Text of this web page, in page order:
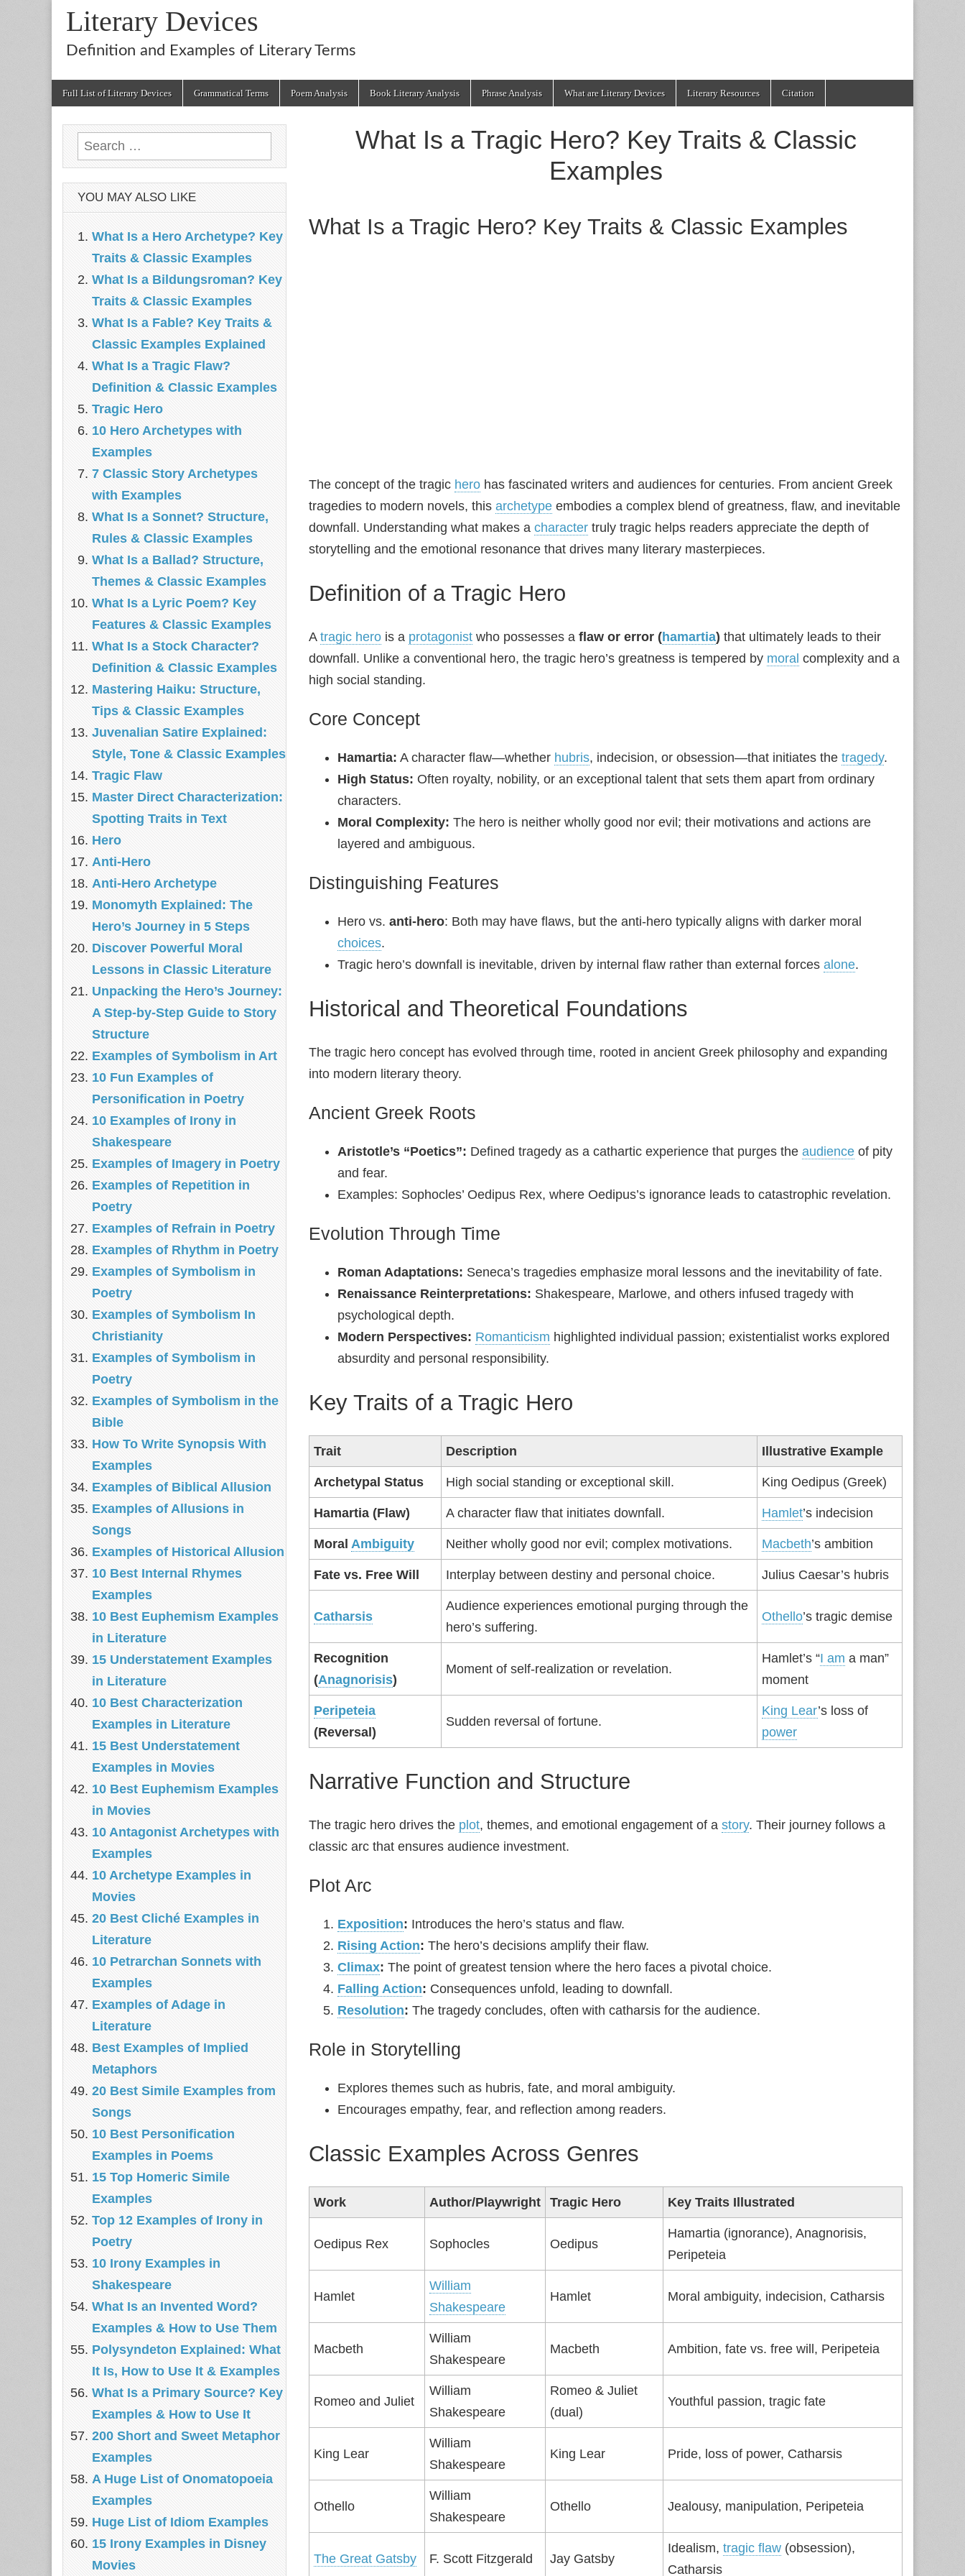
Literary Devices
Definition and Examples of Literary Terms
Full List of Literary Devices Grammatical Terms Poem Analysis Book Literary Analysis Phrase Analysis What are Literary Devices Literary Resources Citation
What Is a Tragic Hero? Key Traits & Classic
Examples
What Is a Tragic Hero? Key Traits & Classic Examples
The concept of the tragic hero has fascinated writers and audiences for centuries. From ancient Greek
tragedies to modern novels, this archetype embodies a complex blend of greatness, flaw, and inevitable
downfall. Understanding what makes a character truly tragic helps readers appreciate the depth of
storytelling and the emotional resonance that drives many literary masterpieces.
Definition of a Tragic Hero
A tragic hero is a protagonist who possesses a flaw or error (hamartia) that ultimately leads to their
downfall. Unlike a conventional hero, the tragic hero’s greatness is tempered by moral complexity and a
high social standing.
Core Concept
Hamartia: A character flaw—whether hubris, indecision, or obsession—that initiates the tragedy.
High Status: Often royalty, nobility, or an exceptional talent that sets them apart from ordinary
characters.
Moral Complexity: The hero is neither wholly good nor evil; their motivations and actions are
layered and ambiguous.
Distinguishing Features
Hero vs. anti‑hero: Both may have flaws, but the anti‑hero typically aligns with darker moral
choices.
Tragic hero’s downfall is inevitable, driven by internal flaw rather than external forces alone.
Historical and Theoretical Foundations
The tragic hero concept has evolved through time, rooted in ancient Greek philosophy and expanding
into modern literary theory.
Ancient Greek Roots
Aristotle’s “Poetics”: Defined tragedy as a cathartic experience that purges the audience of pity
and fear.
Examples: Sophocles’ Oedipus Rex, where Oedipus’s ignorance leads to catastrophic revelation.
Evolution Through Time
Roman Adaptations: Seneca’s tragedies emphasize moral lessons and the inevitability of fate.
Renaissance Reinterpretations: Shakespeare, Marlowe, and others infused tragedy with
psychological depth.
Modern Perspectives: Romanticism highlighted individual passion; existentialist works explored
absurdity and personal responsibility.
Key Traits of a Tragic Hero
Trait Description Illustrative Example
Archetypal Status High social standing or exceptional skill. King Oedipus (Greek)
Hamartia (Flaw) A character flaw that initiates downfall. Hamlet’s indecision
Moral Ambiguity Neither wholly good nor evil; complex motivations. Macbeth’s ambition
Fate vs. Free Will Interplay between destiny and personal choice. Julius Caesar’s hubris
Catharsis
Audience experiences emotional purging through the
hero’s suffering.
Othello’s tragic demise
Recognition
(Anagnorisis)
Moment of self‑realization or revelation.
Hamlet’s “I am a man”
moment
Peripeteia
(Reversal)
Sudden reversal of fortune.
King Lear’s loss of
power
Narrative Function and Structure
The tragic hero drives the plot, themes, and emotional engagement of a story. Their journey follows a
classic arc that ensures audience investment.
Plot Arc
Exposition: Introduces the hero’s status and flaw.
Rising Action: The hero’s decisions amplify their flaw.
Climax: The point of greatest tension where the hero faces a pivotal choice.
Falling Action: Consequences unfold, leading to downfall.
Resolution: The tragedy concludes, often with catharsis for the audience.
Role in Storytelling
Explores themes such as hubris, fate, and moral ambiguity.
Encourages empathy, fear, and reflection among readers.
Classic Examples Across Genres
Work Author/Playwright Tragic Hero Key Traits Illustrated
Oedipus Rex Sophocles Oedipus
Hamartia (ignorance), Anagnorisis,
Peripeteia
Hamlet
William
Shakespeare
Hamlet Moral ambiguity, indecision, Catharsis
Macbeth
William
Shakespeare
Macbeth Ambition, fate vs. free will, Peripeteia
Romeo and Juliet
William
Shakespeare
Romeo & Juliet
(dual)
Youthful passion, tragic fate
King Lear
William
Shakespeare
King Lear Pride, loss of power, Catharsis
Othello
William
Shakespeare
Othello Jealousy, manipulation, Peripeteia
The Great Gatsby F. Scott Fitzgerald Jay Gatsby
Idealism, tragic flaw (obsession),
Catharsis
Search
for:
YOU MAY ALSO LIKE
What Is a Hero Archetype? Key
Traits & Classic Examples
What Is a Bildungsroman? Key
Traits & Classic Examples
What Is a Fable? Key Traits &
Classic Examples Explained
What Is a Tragic Flaw?
Definition & Classic Examples
Tragic Hero
10 Hero Archetypes with
Examples
7 Classic Story Archetypes
with Examples
What Is a Sonnet? Structure,
Rules & Classic Examples
What Is a Ballad? Structure,
Themes & Classic Examples
What Is a Lyric Poem? Key
Features & Classic Examples
What Is a Stock Character?
Definition & Classic Examples
Mastering Haiku: Structure,
Tips & Classic Examples
Juvenalian Satire Explained:
Style, Tone & Classic Examples
Tragic Flaw
Master Direct Characterization:
Spotting Traits in Text
Hero
Anti-Hero
Anti-Hero Archetype
Monomyth Explained: The
Hero’s Journey in 5 Steps
Discover Powerful Moral
Lessons in Classic Literature
Unpacking the Hero’s Journey:
A Step‑by‑Step Guide to Story
Structure
Examples of Symbolism in Art
10 Fun Examples of
Personification in Poetry
10 Examples of Irony in
Shakespeare
Examples of Imagery in Poetry
Examples of Repetition in
Poetry
Examples of Refrain in Poetry
Examples of Rhythm in Poetry
Examples of Symbolism in
Poetry
Examples of Symbolism In
Christianity
Examples of Symbolism in
Poetry
Examples of Symbolism in the
Bible
How To Write Synopsis With
Examples
Examples of Biblical Allusion
Examples of Allusions in
Songs
Examples of Historical Allusion
10 Best Internal Rhymes
Examples
10 Best Euphemism Examples
in Literature
15 Understatement Examples
in Literature
10 Best Characterization
Examples in Literature
15 Best Understatement
Examples in Movies
10 Best Euphemism Examples
in Movies
10 Antagonist Archetypes with
Examples
10 Archetype Examples in
Movies
20 Best Cliché Examples in
Literature
10 Petrarchan Sonnets with
Examples
Examples of Adage in
Literature
Best Examples of Implied
Metaphors
20 Best Simile Examples from
Songs
10 Best Personification
Examples in Poems
15 Top Homeric Simile
Examples
Top 12 Examples of Irony in
Poetry
10 Irony Examples in
Shakespeare
What Is an Invented Word?
Examples & How to Use Them
Polysyndeton Explained: What
It Is, How to Use It & Examples
What Is a Primary Source? Key
Examples & How to Use It
200 Short and Sweet Metaphor
Examples
A Huge List of Onomatopoeia
Examples
Huge List of Idiom Examples
15 Irony Examples in Disney
Movies